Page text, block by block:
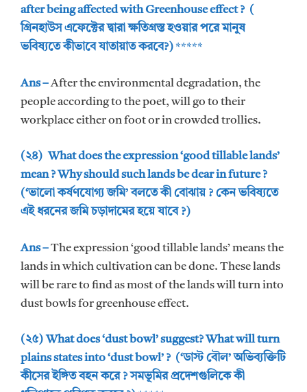
after being affected with Greenhouse effect ? (
গ্রিনহাউস এফেক্টের দ্বারা ক্ষতিগ্রস্ত হওয়ার পরে মানুষ
ভবিষ্যতে কীভাবে যাতায়াত করবে?)*****
Ans –After the environmental degradation, the
people according to the poet, will go to their
workplace either on foot or in crowded trollies.
(২৪) What does the expression ‘good tillable lands’
mean ? Why should such lands be dear in future ?
(‘ভালো কর্ষণযোগ্য জমি’ বলতে কী বোঝায় ? কেন ভবিষ্যতে
এই ধরনের জমি চড়াদামের হয়ে যাবে ?)
Ans –The expression ‘good tillable lands’ means the
lands in which cultivation can be done. These lands
will be rare to find as most of the lands will turn into
dust bowls for greenhouse effect.
(২৫) What does ‘dust bowl’ suggest? What will turn
plains states into ‘dust bowl’ ? (‘ডাস্ট বৌল’ অভিব্যক্তিটি
কীসের ইঙ্গিত বহন করে ? সমভূমির প্রদেশগুলিকে কী